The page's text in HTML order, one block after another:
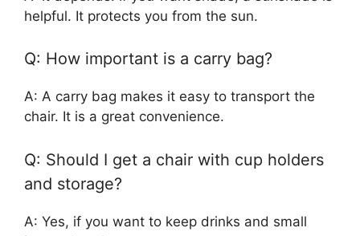
helpful. It protects you from the sun.
Q: How important is a carry bag?
A: A carry bag makes it easy to transport the
chair. It is a great convenience.
Q: Should I get a chair with cup holders
and storage?
A: Yes, if you want to keep drinks and small